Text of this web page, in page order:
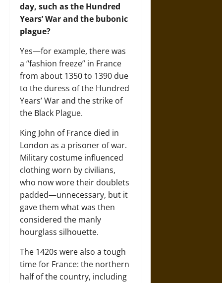
day, such as the Hundred
Years’ War and the bubonic
plague?
Yes—for example, there was
a “fashion freeze” in France
from about 1350 to 1390 due
to the duress of the Hundred
Years’ War and the strike of
the Black Plague.
King John of France died in
London as a prisoner of war.
Military costume influenced
clothing worn by civilians,
who now wore their doublets
padded—unnecessary, but it
gave them what was then
considered the manly
hourglass silhouette.
The 1420s were also a tough
time for France: the northern
half of the country, including